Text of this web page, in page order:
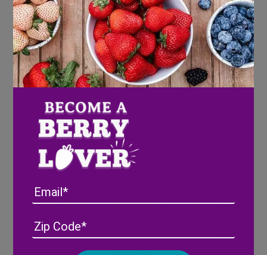
Roast until fork tender and slightly
caramelized, about 20-25 minutes. When
tender, remove from oven and place in a
blender. Set aside.
Heat a medium frying pan over medium
heat and add the pancetta cubes. Cook until
frequently. Once cooked, set aside on a
paper-towel lined plate. Add the sliced
onions to the same pan and mix in the
muddled blueberries. Cook, stirring
frequently, until thoroughly caramelized
While the onions are cooking, bring a large
fettucine according to package directions
/